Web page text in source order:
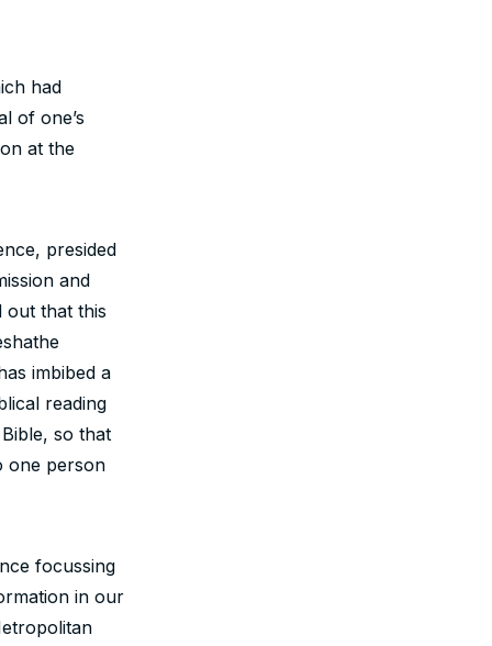
had
of one’s
at the
presided
and
out that this
imbibed a
reading
so that
one person
focussing
in our